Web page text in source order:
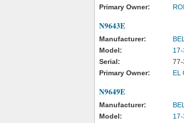
Primary Owner:
N9643E
Manufacturer:
Model:
Serial:
Primary Owner:
EL
N9649E
Manufacturer:
Model: